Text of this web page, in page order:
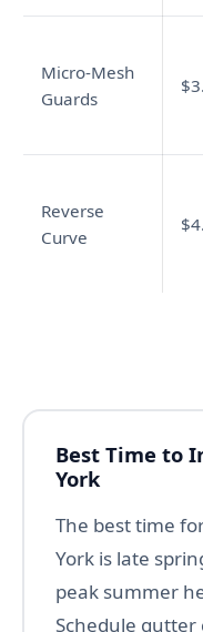
Micro-Mesh
Guards
Reverse
Curve
Best Time to
York
The best time
York is late
peak summer
Schedule